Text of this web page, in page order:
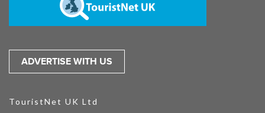
ADVERTISE WITH US
TouristNet UK Ltd